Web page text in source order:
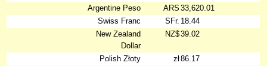
Argentine Peso
ARS 33,620.01
Swiss Franc
SFr. 18.44
New Zealand
Dollar
NZ$39.02
Polish Złoty zł86.17